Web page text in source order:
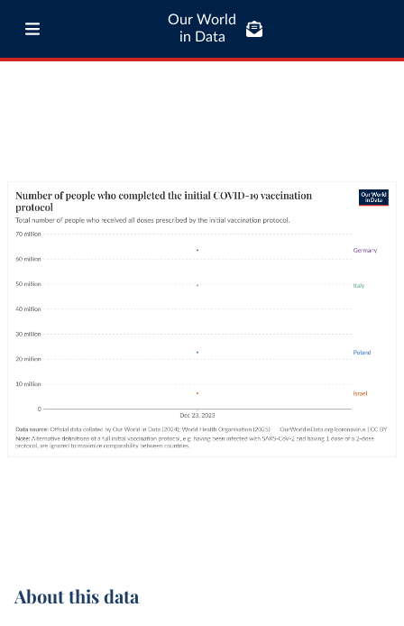
Our World
in Data
About this data